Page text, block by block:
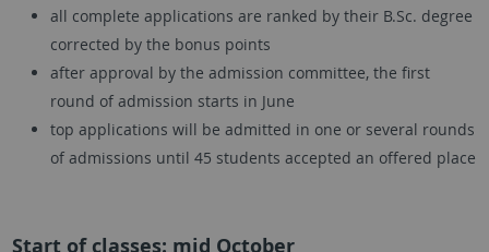
all complete applications are ranked by their B.Sc. degree
corrected by the bonus points
after approval by the admission committee, the first
round of admission starts in June
top applications will be admitted in one or several rounds
of admissions until 45 students accepted an offered place
Start of classes: mid October